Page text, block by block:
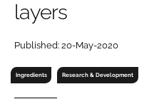
Password
Password
layers
Published: 20-May-2020
Ingredients Research & Development